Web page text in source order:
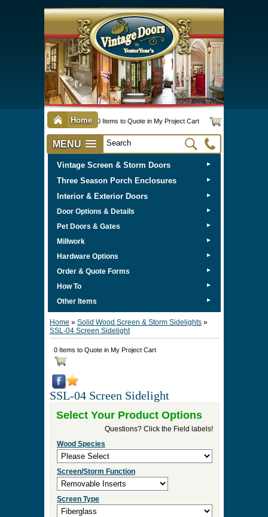
Home 0 Items to Quote in My Project Cart
MENU
Vintage Screen & Storm Doors ►
Three Season Porch Enclosures ►
Interior & Exterior Doors ►
Door Options & Details ►
Pet Doors & Gates ►
Millwork ►
Hardware Options ►
Order & Quote Forms ►
How To ►
Other Items ►
Home » Solid Wood Screen & Storm Sidelights »
SSL-04 Screen Sidelight
0 Items to Quote in My Project Cart
SSL-04 Screen Sidelight
Select Your Product Options
Questions? Click the Field labels!
Wood Species
Screen/Storm Function
Screen Type